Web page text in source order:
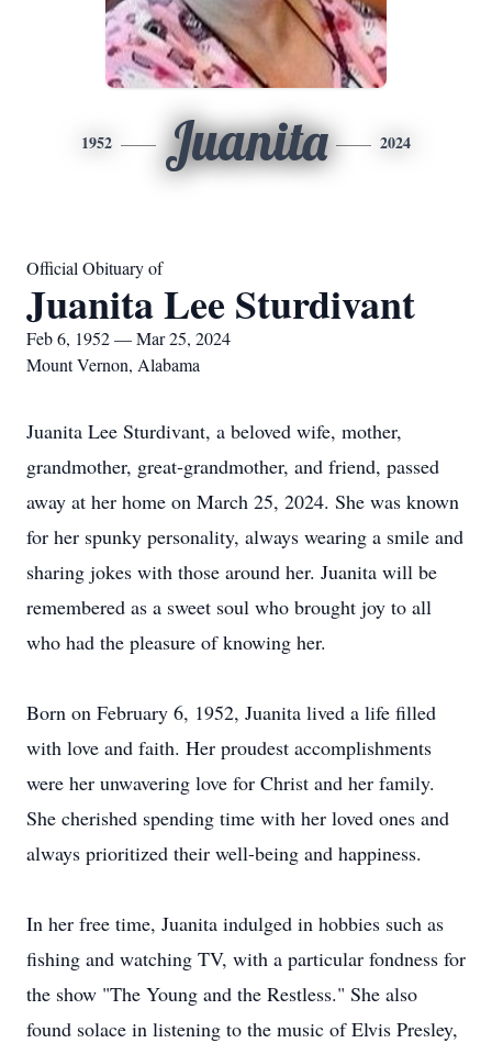
1952 Juanita 2024
Official Obituary of
Juanita Lee Sturdivant
Feb 6, 1952 — Mar 25, 2024
Mount Vernon, Alabama
Juanita Lee Sturdivant, a beloved wife, mother,
grandmother, great-grandmother, and friend, passed
away at her home on March 25, 2024. She was known
for her spunky personality, always wearing a smile and
sharing jokes with those around her. Juanita will be
remembered as a sweet soul who brought joy to all
who had the pleasure of knowing her.
Born on February 6, 1952, Juanita lived a life filled
with love and faith. Her proudest accomplishments
were her unwavering love for Christ and her family.
She cherished spending time with her loved ones and
always prioritized their well-being and happiness.
In her free time, Juanita indulged in hobbies such as
fishing and watching TV, with a particular fondness for
the show "The Young and the Restless." She also
found solace in listening to the music of Elvis Presley,